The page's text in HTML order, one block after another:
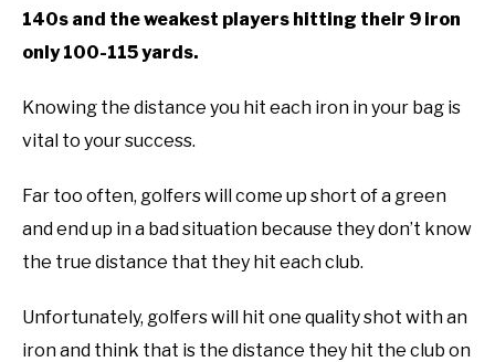
A GOLF JOURNEY
ABOUT US
TERMS AND CONDITIONS
Golf
140s and the weakest players hitting their 9 iron
only 100-115 yards.
Knowing the distance you hit each iron in your bag is
vital to your success.
Far too often, golfers will come up short of a green
and end up in a bad situation because they don’t know
the true distance that they hit each club.
Unfortunately, golfers will hit one quality shot with an
iron and think that is the distance they hit the club on